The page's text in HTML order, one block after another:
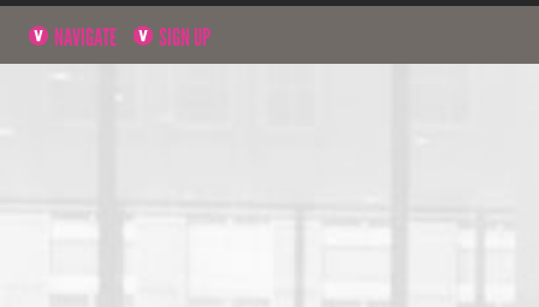
NAVIGATE SIGN UP